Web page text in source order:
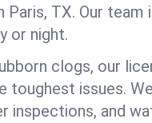
Paris, TX. Our
or night.
clogs, our
toughest issues.
inspections, and